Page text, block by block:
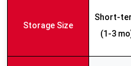
Storage Size
Short-
(1-3